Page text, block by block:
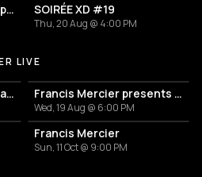
HART: Tuesday Rave & Open Air Garden SOIRÉE XD #19
Thu, 20 Aug @ 4:00 PM
LIVE
Brunch Electronik Festival 2026 Francis Mercier presents SOLÈY
Wed, 19 Aug @ 6:00 PM
Francis Mercier
Sun, 11 Oct @ 9:00 PM